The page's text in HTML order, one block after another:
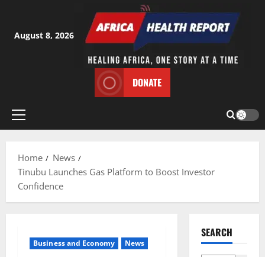
content
August 8, 2026
DONATE
Primary
Home
News
Tinubu Launches Gas Platform to Boost Investor
Confidence
Business and Economy News
SEARCH